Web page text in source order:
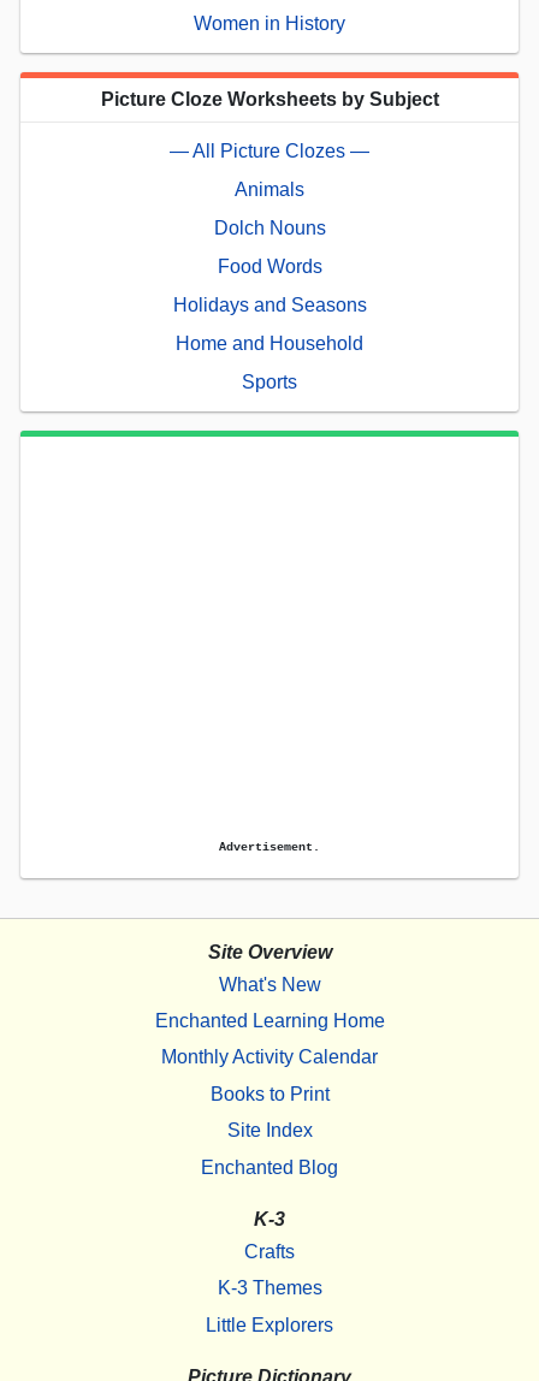
Women in History
Picture Cloze Worksheets by Subject
— All Picture Clozes —
Animals
Dolch Nouns
Food Words
Holidays and Seasons
Home and Household
Sports
Advertisement.
Site Overview
What's New
Enchanted Learning Home
Monthly Activity Calendar
Books to Print
Site Index
Enchanted Blog
K-3
Crafts
K-3 Themes
Little Explorers
Picture Dictionary